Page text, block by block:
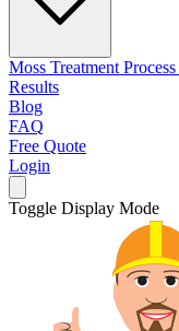
Moss Treatment Process
Results
Blog
FAQ
Free Quote
Login
Toggle Display Mode